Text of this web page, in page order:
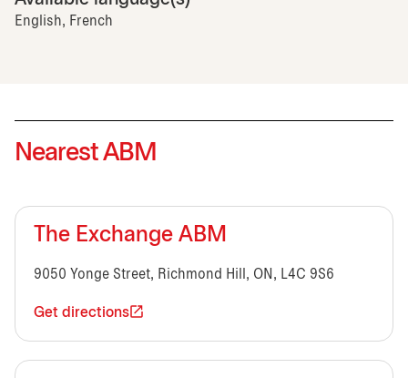
English, French
Nearest ABM
The Exchange ABM
9050 Yonge Street, Richmond Hill, ON, L4C 9S6
Get directions